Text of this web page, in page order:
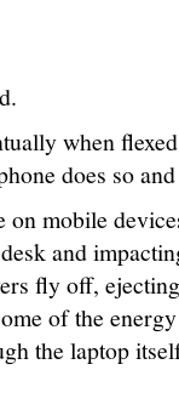
when
does so
mobile
and
fly off,
of the
the laptop